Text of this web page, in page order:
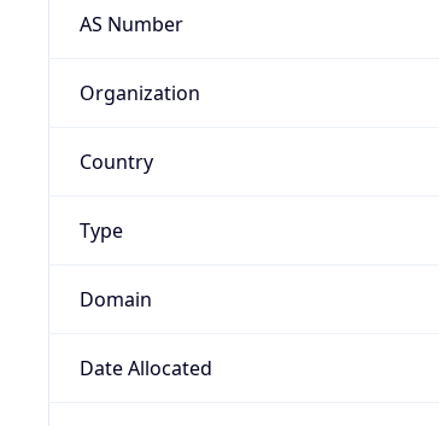
AS Number
Organization
Country
Type
Domain
Date Allocated